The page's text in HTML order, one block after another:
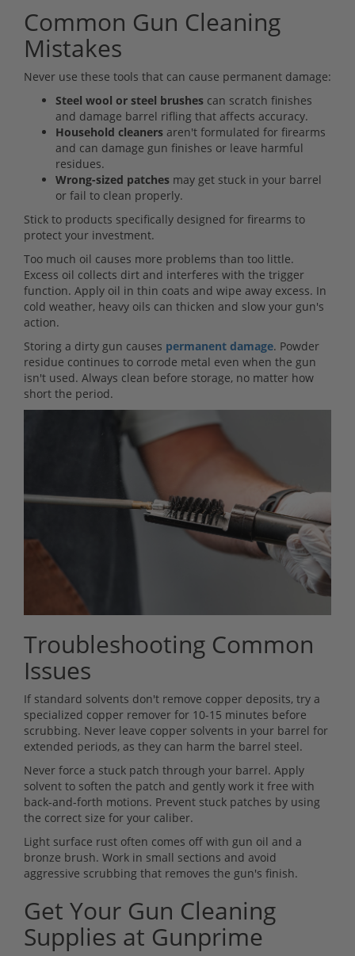
Common Gun Cleaning
Mistakes
Never use these tools that can cause permanent damage:
Steel wool or steel brushes can scratch finishes
and damage barrel rifling that affects accuracy.
Household cleaners aren't formulated for firearms
and can damage gun finishes or leave harmful
residues.
Wrong-sized patches may get stuck in your barrel
or fail to clean properly.
Stick to products specifically designed for firearms to
protect your investment.
Too much oil causes more problems than too little.
Excess oil collects dirt and interferes with the trigger
function. Apply oil in thin coats and wipe away excess. In
cold weather, heavy oils can thicken and slow your gun's
action.
Storing a dirty gun causes permanent damage. Powder
residue continues to corrode metal even when the gun
isn't used. Always clean before storage, no matter how
short the period.
Troubleshooting Common
Issues
If standard solvents don't remove copper deposits, try a
specialized copper remover for 10-15 minutes before
scrubbing. Never leave copper solvents in your barrel for
extended periods, as they can harm the barrel steel.
Never force a stuck patch through your barrel. Apply
solvent to soften the patch and gently work it free with
back-and-forth motions. Prevent stuck patches by using
the correct size for your caliber.
Light surface rust often comes off with gun oil and a
bronze brush. Work in small sections and avoid
aggressive scrubbing that removes the gun's finish.
Get Your Gun Cleaning
Supplies at Gunprime